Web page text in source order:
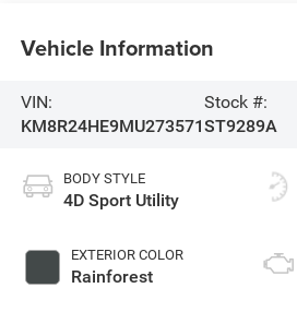
Vehicle Information
VIN:
KM8R24HE9MU273571
Stock #:
ST9289A
BODY STYLE
4D Sport Utility
EXTERIOR COLOR
Rainforest